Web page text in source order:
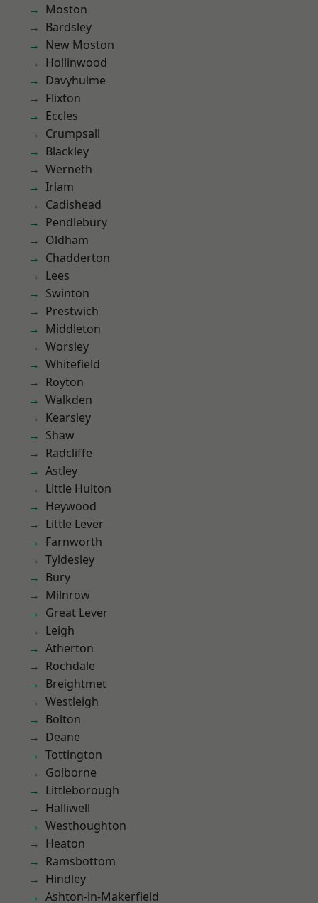
Moston
Bardsley
New Moston
Hollinwood
Davyhulme
Flixton
Eccles
Crumpsall
Blackley
Werneth
Irlam
Cadishead
Pendlebury
Oldham
Chadderton
Lees
Swinton
Prestwich
Middleton
Worsley
Whitefield
Royton
Walkden
Kearsley
Shaw
Radcliffe
Astley
Little Hulton
Heywood
Little Lever
Farnworth
Tyldesley
Bury
Milnrow
Great Lever
Leigh
Atherton
Rochdale
Breightmet
Westleigh
Bolton
Deane
Tottington
Golborne
Littleborough
Halliwell
Westhoughton
Heaton
Ramsbottom
Hindley
Ashton-in-Makerfield